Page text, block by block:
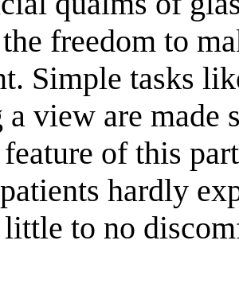
freedom to
Simple tasks
view are made
of this
hardly
to no